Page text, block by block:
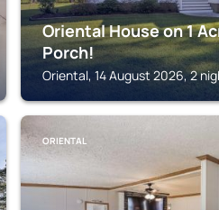
Oriental House on 1
Porch!
Oriental, 14 August 2026, 2
ORIENTAL